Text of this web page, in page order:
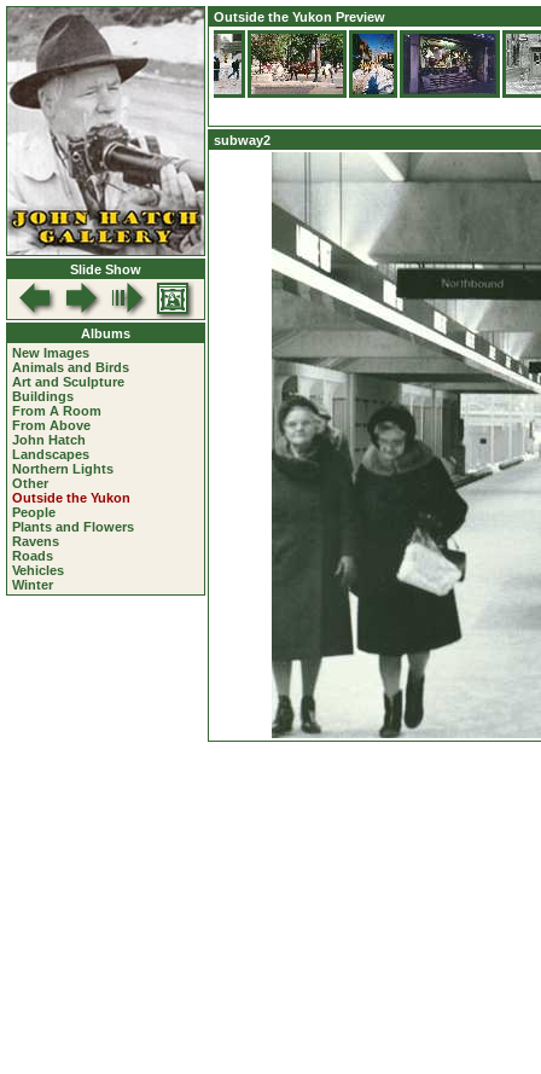
Slide Show
Albums
New Images
Animals and Birds
Art and Sculpture
Buildings
From A Room
From Above
John Hatch
Landscapes
Northern Lights
Other
Outside the Yukon
People
Plants and Flowers
Ravens
Roads
Vehicles
Winter
Outside the Yukon Preview
subway2